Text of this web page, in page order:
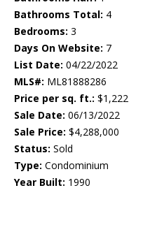
Bathrooms Total: 4
Bedrooms: 3
Days On Website: 7
List Date: 04/22/2022
MLS#: ML81888286
Price per sq. ft.: $1,222
Sale Date: 06/13/2022
Sale Price: $4,288,000
Status: Sold
Type: Condominium
Year Built: 1990